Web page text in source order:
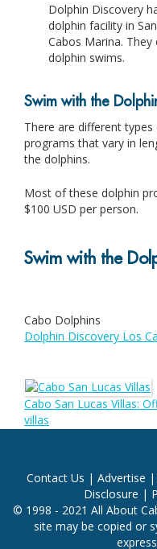
Dolphin Discovery
dolphin facility in
Cabos Marina.
dolphin swims.
Swim with the
There are different
programs that vary in
the dolphins.
Most of these dolphin
$100 USD per person.
Swim with the
Cabo Dolphins
Dolphin Discovery Los
Cabo San Lucas Villas:
villas
Contact Us | Advertise |
Disclosure |
© 1998 - 2021 All About
site may be copied or